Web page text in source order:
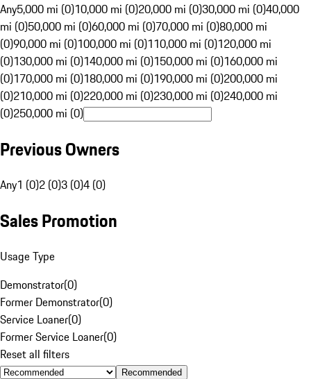
Any5,000 mi (0)10,000 mi (0)20,000 mi (0)30,000 mi (0)40,000
mi (0)50,000 mi (0)60,000 mi (0)70,000 mi (0)80,000 mi
(0)90,000 mi (0)100,000 mi (0)110,000 mi (0)120,000 mi
(0)130,000 mi (0)140,000 mi (0)150,000 mi (0)160,000 mi
(0)170,000 mi (0)180,000 mi (0)190,000 mi (0)200,000 mi
(0)210,000 mi (0)220,000 mi (0)230,000 mi (0)240,000 mi
(0)250,000 mi (0)
Previous Owners
Any1 (0)2 (0)3 (0)4 (0)
Sales Promotion
Usage Type
Demonstrator(0)
Former Demonstrator(0)
Service Loaner(0)
Former Service Loaner(0)
Reset all filters
Recommended